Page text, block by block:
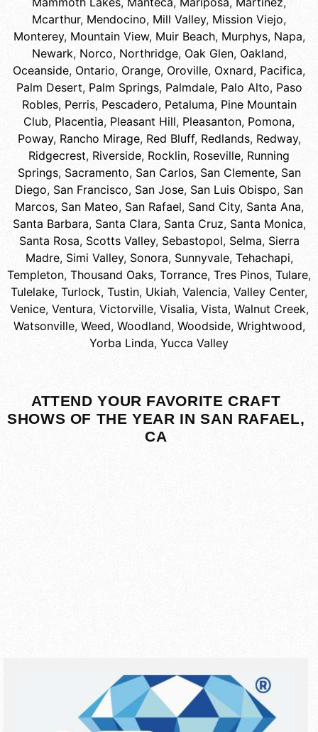
Mcarthur, Mendocino, Mill Valley, Mission Viejo,
Monterey, Mountain View, Muir Beach, Murphys, Napa,
Newark, Norco, Northridge, Oak Glen, Oakland,
Oceanside, Ontario, Orange, Oroville, Oxnard, Pacifica,
Palm Desert, Palm Springs, Palmdale, Palo Alto, Paso
Robles, Perris, Pescadero, Petaluma, Pine Mountain
Club, Placentia, Pleasant Hill, Pleasanton, Pomona,
Poway, Rancho Mirage, Red Bluff, Redlands, Redway,
Ridgecrest, Riverside, Rocklin, Roseville, Running
Springs, Sacramento, San Carlos, San Clemente, San
Diego, San Francisco, San Jose, San Luis Obispo, San
Marcos, San Mateo, San Rafael, Sand City, Santa Ana,
Santa Barbara, Santa Clara, Santa Cruz, Santa Monica,
Santa Rosa, Scotts Valley, Sebastopol, Selma, Sierra
Madre, Simi Valley, Sonora, Sunnyvale, Tehachapi,
Templeton, Thousand Oaks, Torrance, Tres Pinos, Tulare,
Tulelake, Turlock, Tustin, Ukiah, Valencia, Valley Center,
Venice, Ventura, Victorville, Visalia, Vista, Walnut Creek,
Watsonville, Weed, Woodland, Woodside, Wrightwood,
Yorba Linda, Yucca Valley
ATTEND YOUR FAVORITE CRAFT
SHOWS OF THE YEAR IN SAN RAFAEL,
CA